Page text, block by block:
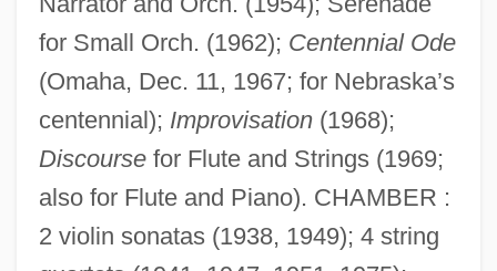
for Small Orch. (1962); Centennial Ode
(Omaha, Dec. 11, 1967; for Nebraska’s
centennial); Improvisation(1968);
Discoursefor Flute and Strings (1969;
also for Flute and Piano). CHAMBER :
2 violin sonatas (1938, 1949); 4 string